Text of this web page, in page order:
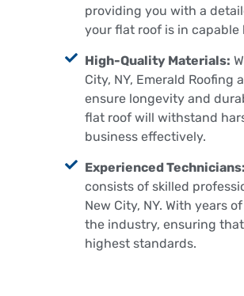
providing you with a
your flat roof is in capable
High-Quality Materials:
City, NY, Emerald
ensure longevity and
flat roof will withstand
business effectively.
Experienced Technicians:
consists of skilled
New City, NY. With years
the industry, ensuring
highest standards.